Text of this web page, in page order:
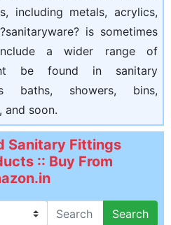
including metals, acrylics,
is sometimes
a wider range of
be found in sanitary
baths, showers, bins,
and soon.
Sanitary Fittings
:: Buy From
Search